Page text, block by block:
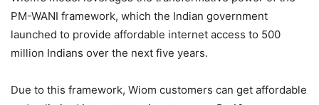
PM-WANI framework, which the Indian government
launched to provide affordable internet access to 500
million Indians over the next five years.
Due to this framework, Wiom customers can get affordable